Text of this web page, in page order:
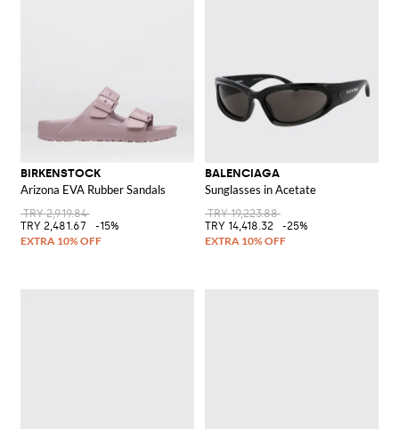
BIRKENSTOCK
Arizona EVA Rubber Sandals
TRY 2,919.84
TRY 2,481.67
-15%
BALENCIAGA
Sunglasses in Acetate
TRY 19,223.88
TRY 14,418.32
-25%